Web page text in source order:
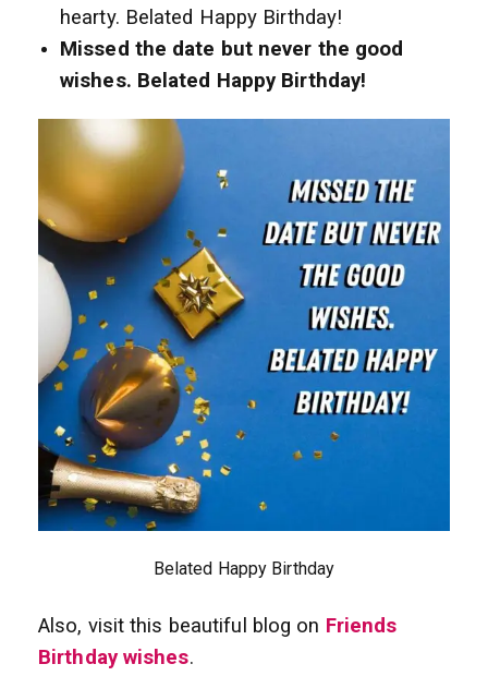
hearty. Belated Happy Birthday!
Missed the date but never the good
wishes. Belated Happy Birthday!
Belated Happy Birthday
Also, visit this beautiful blog on Friends
Birthday wishes.